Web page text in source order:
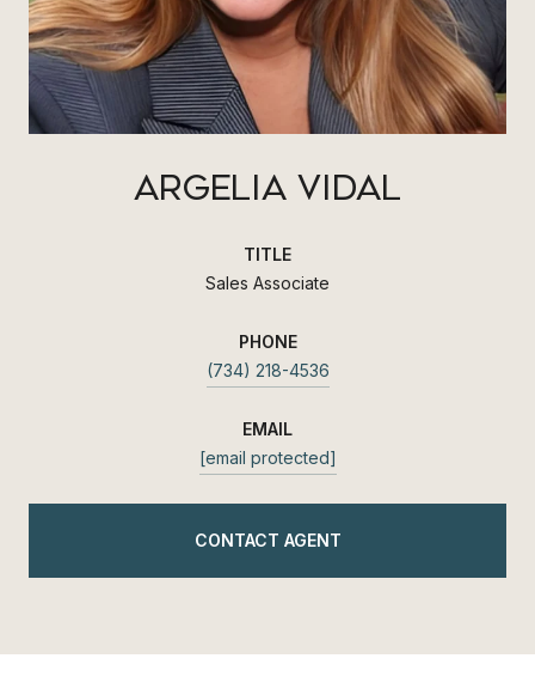
ARGELIA VIDAL
TITLE
Sales Associate
PHONE
(734) 218-4536
EMAIL
[email protected]
CONTACT AGENT